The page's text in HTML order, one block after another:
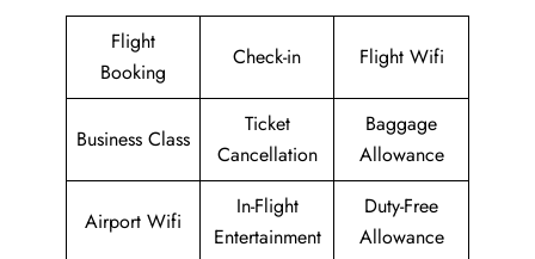
Flight
Booking
Check-in Flight Wifi
Business Class
Ticket
Cancellation
Baggage
Allowance
Airport Wifi
In-Flight
Entertainment
Duty-Free
Allowance